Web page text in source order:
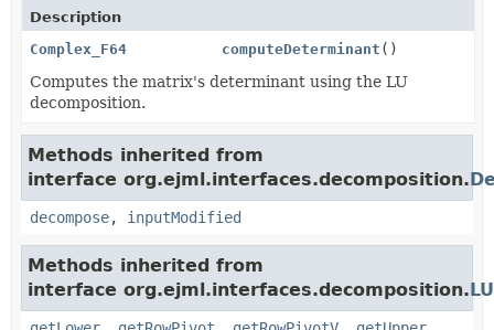
Description
Complex_F64
computeDeterminant ()
Computes the matrix's determinant using the LU
decomposition.
Methods inherited from
interface org.ejml.interfaces.decomposition.
decompose, inputModified
Methods inherited from
interface org.ejml.interfaces.decomposition.